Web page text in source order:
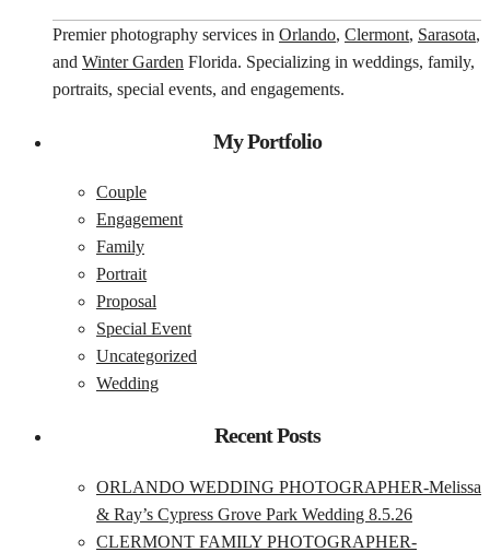
Premier photography services in Orlando, Clermont, Sarasota,
and Winter Garden Florida. Specializing in weddings, family,
portraits, special events, and engagements.
My Portfolio
Couple
Engagement
Family
Portrait
Proposal
Special Event
Uncategorized
Wedding
Recent Posts
ORLANDO WEDDING PHOTOGRAPHER-Melissa
& Ray’s Cypress Grove Park Wedding 8.5.26
CLERMONT FAMILY PHOTOGRAPHER-